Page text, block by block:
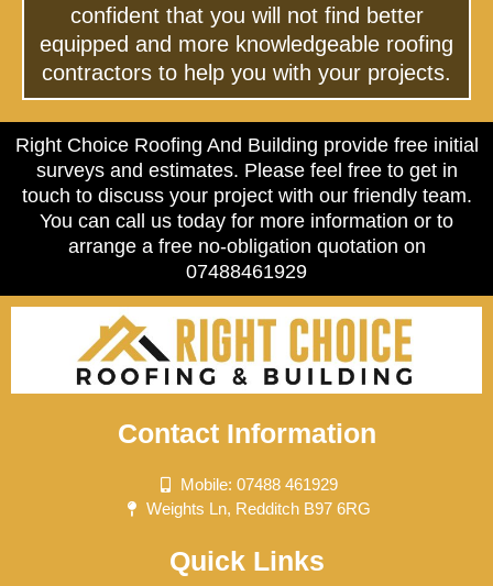
confident that you will not find better
equipped and more knowledgeable roofing
contractors to help you with your projects.
Right Choice Roofing And Building provide free initial
surveys and estimates. Please feel free to get in
touch to discuss your project with our friendly team.
You can call us today for more information or to
arrange a free no-obligation quotation on
07488461929
Contact Information
Mobile: 07488 461929
Weights Ln, Redditch B97 6RG
Quick Links